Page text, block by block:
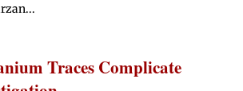
Traces Complicate